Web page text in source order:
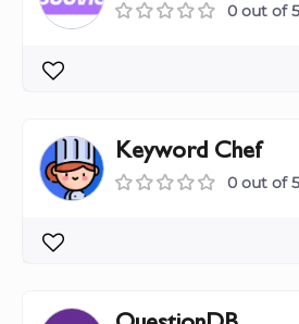
0 out of 5
Keyword Chef
0 out of 5